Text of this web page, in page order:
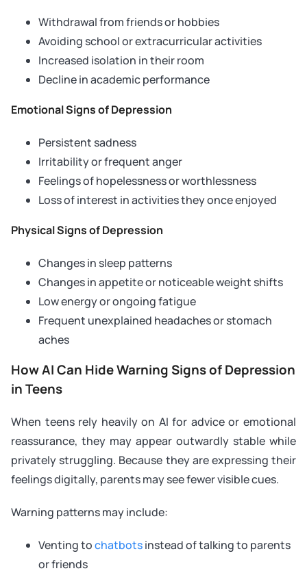
Withdrawal from friends or hobbies
Avoiding school or extracurricular activities
Increased isolation in their room
Decline in academic performance
Emotional Signs of Depression
Persistent sadness
Irritability or frequent anger
Feelings of hopelessness or worthlessness
Loss of interest in activities they once enjoyed
Physical Signs of Depression
Changes in sleep patterns
Changes in appetite or noticeable weight shifts
Low energy or ongoing fatigue
Frequent unexplained headaches or stomach
aches
How AI Can Hide Warning Signs of Depression
in Teens
When teens rely heavily on AI for advice or emotional
reassurance, they may appear outwardly stable while
privately struggling. Because they are expressing their
feelings digitally, parents may see fewer visible cues.
Warning patterns may include:
Venting tochatbotsinstead of talking to parents
or friends